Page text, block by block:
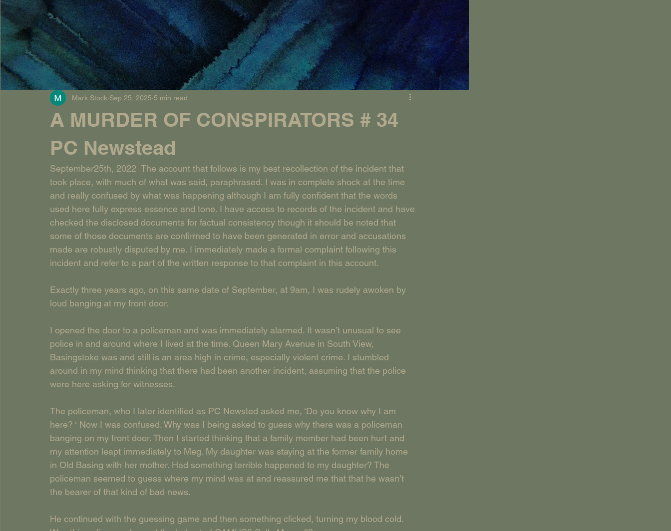
A MURDER OF CONSPIRATORS # 34
PC Newstead
Mark Stock Sep 25, 2025 5 min read
September25th, 2022  The account that follows is my best recollection of the incident that
took place, with much of what was said, paraphrased. I was in complete shock at the time
and really confused by what was happening although I am fully confident that the words
used here fully express essence and tone. I have access to records of the incident and have
checked the disclosed documents for factual consistency though it should be noted that
some of those documents are confirmed to have been generated in error and accusations
made are robustly disputed by me. I immediately made a formal complaint following this
incident and refer to a part of the written response to that complaint in this account.
Exactly three years ago, on this same date of September, at 9am, I was rudely awoken by
loud banging at my front door.
I opened the door to a policeman and was immediately alarmed. It wasn’t unusual to see
police in and around where I lived at the time. Queen Mary Avenue in South View,
Basingstoke was and still is an area high in crime, especially violent crime. I stumbled
around in my mind thinking that there had been another incident, assuming that the police
were here asking for witnesses.
The policeman, who I later identified as PC Newsted asked me, ‘Do you know why I am
here? ‘ Now I was confused. Why was I being asked to guess why there was a policeman
banging on my front door. Then I started thinking that a family member had been hurt and
my attention leapt immediately to Meg. My daughter was staying at the former family home
in Old Basing with her mother. Had something terrible happened to my daughter? The
policeman seemed to guess where my mind was at and reassured me that that he wasn’t
the bearer of that kind of bad news.
He continued with the guessing game and then something clicked, turning my blood cold.